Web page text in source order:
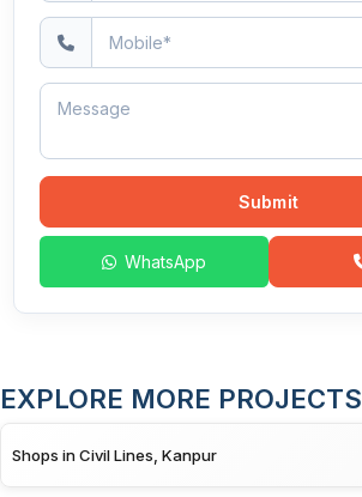
Submit
WhatsApp
EXPLORE MORE PROJECTS
Shops in Civil Lines, Kanpur